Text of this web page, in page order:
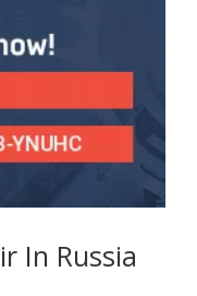
In Russia